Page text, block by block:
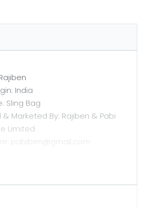
India
Sling Bag
Marketed By: Rajiben & Pabi
Limited
pabiben@gmail.com
or damp cloth